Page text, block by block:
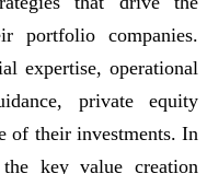
portfolio companies.
expertise, operational
private equity
of their investments. In
key value creation